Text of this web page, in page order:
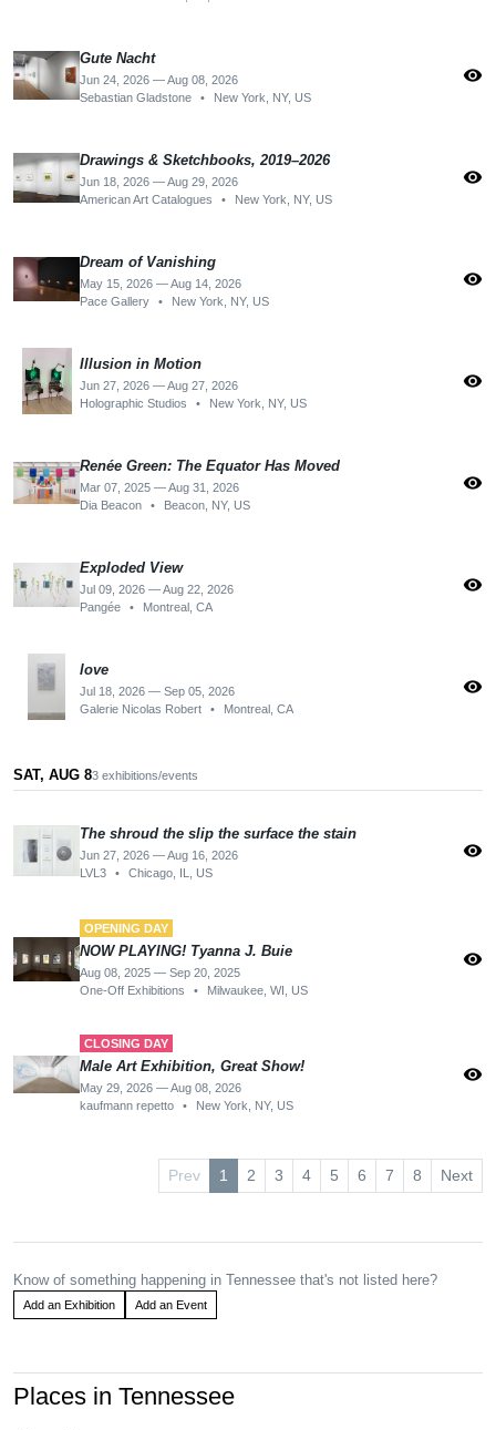
Gute Nacht
Jun 24, 2026 — Aug 08, 2026
Sebastian Gladstone
• New York, NY, US
visibility
Drawings & Sketchbooks, 2019–2026
Jun 18, 2026 — Aug 29, 2026
American Art Catalogues
• New York, NY, US
visibility
Dream of Vanishing
May 15, 2026 — Aug 14, 2026
Pace Gallery
• New York, NY, US
visibility
Illusion in Motion
Jun 27, 2026 — Aug 27, 2026
Holographic Studios
• New York, NY, US
visibility
Renée Green: The Equator Has Moved
Mar 07, 2025 — Aug 31, 2026
Dia Beacon
• Beacon, NY, US
visibility
Exploded View
Jul 09, 2026 — Aug 22, 2026
Pangée
• Montreal, CA
visibility
love
Jul 18, 2026 — Sep 05, 2026
Galerie Nicolas Robert
• Montreal, CA
visibility
SAT, AUG 83 exhibitions/events
The shroud the slip the surface the stain
Jun 27, 2026 — Aug 16, 2026
LVL3
• Chicago, IL, US
visibility
OPENING DAY
NOW PLAYING! Tyanna J. Buie
Aug 08, 2025 — Sep 20, 2025
One-Off Exhibitions
• Milwaukee, WI, US
visibility
CLOSING DAY
Male Art Exhibition, Great Show!
May 29, 2026 — Aug 08, 2026
kaufmann repetto
• New York, NY, US
visibility
Prev 1 2 3 4 5 6 7 8 Next
Know of something happening in Tennessee that's not listed here?
Add an Exhibition Add an Event
Places in Tennessee